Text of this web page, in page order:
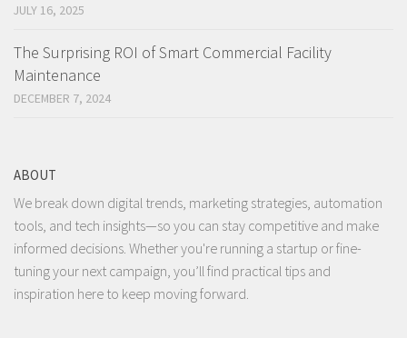
JULY 16, 2025
The Surprising ROI of Smart Commercial Facility
Maintenance
DECEMBER 7, 2024
ABOUT
We break down digital trends, marketing strategies, automation
tools, and tech insights—so you can stay competitive and make
informed decisions. Whether you're running a startup or fine-
tuning your next campaign, you’ll find practical tips and
inspiration here to keep moving forward.